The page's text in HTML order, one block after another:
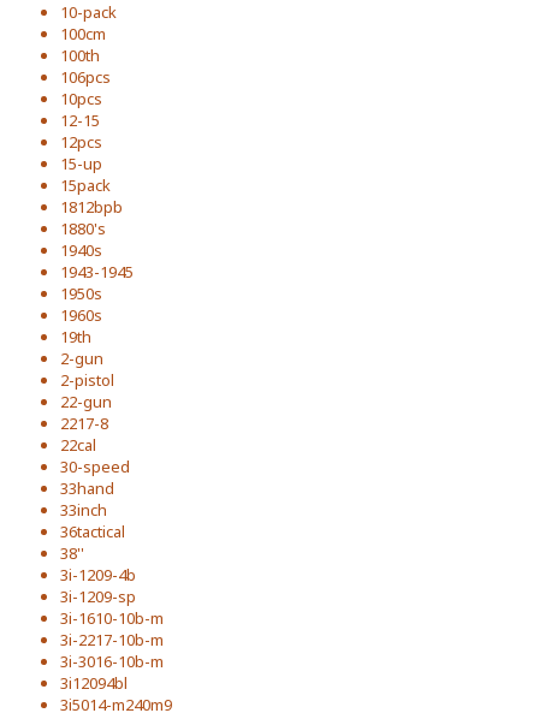
10-pack
100cm
100th
106pcs
10pcs
12-15
12pcs
15-up
15pack
1812bpb
1880's
1940s
1943-1945
1950s
1960s
19th
2-gun
2-pistol
22-gun
2217-8
22cal
30-speed
33hand
33inch
36tactical
38''
3i-1209-4b
3i-1209-sp
3i-1610-10b-m
3i-2217-10b-m
3i-3016-10b-m
3i12094bl
3i5014-m240m9